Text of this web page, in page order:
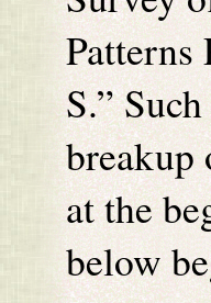
S.”
breakup
at the
below